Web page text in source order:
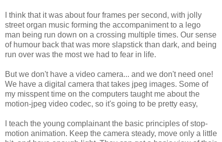
I think that it was about four frames per second, with jolly
street organ music forming the accompaniment to a lego
man being run down on a crossing multiple times. Our sense
of humour back that was more slapstick than dark, and being
run over was the most we had to fear in life.
But we don't have a video camera... and we don't need one!
We have a digital camera that takes jpeg images. Some of
my misspent time on the computers taught me about the
motion-jpeg video codec, so it's going to be pretty easy,
I teach the young complainant the basic principles of stop-
motion animation. Keep the camera steady, move only a little